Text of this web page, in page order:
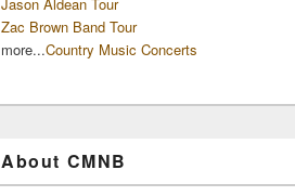
Zac Brown Band Tour
more...Country Music Concerts
About CMNB